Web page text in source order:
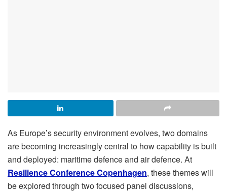
As Europe’s security environment evolves, two domains
are becoming increasingly central to how capability is built
and deployed: maritime defence and air defence. At
Resilience Conference Copenhagen, these themes will
be explored through two focused panel discussions,